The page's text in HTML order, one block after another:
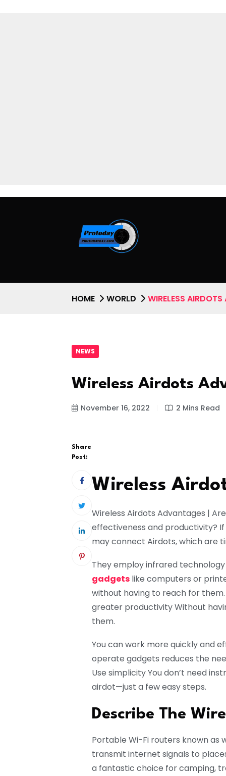
HOME WORLD WIRELESS
NEWS
Wireless Airdots
November 16, 2022 2 Mins Read
Share
Post:
Wireless
Wireless Airdots Advantages |
effectiveness and productivity?
may connect Airdots, which are
They employ infrared
gadgets like computers or
without having to reach for
greater productivity Without
them.
You can work more quickly and
operate gadgets reduces the
Use simplicity You don’t need
airdot—just a few easy steps.
Describe The
Portable Wi-Fi routers known as
transmit internet signals to
a fantastic choice for camping,